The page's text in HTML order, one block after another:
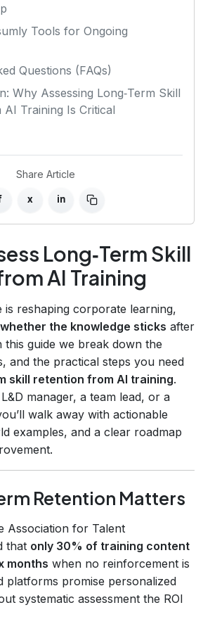
Tools for Ongoing
Questions (FAQs)
Why Assessing Long‑Term Skill
Training Is Critical
Share Article
x in
Long‑Term Skill
AI Training
is reshaping corporate learning,
the knowledge sticks after
this guide we break down the
and the practical steps you need
skill retention from AI training.
manager, a team lead, or a
walk away with actionable
examples, and a clear roadmap
Retention Matters
Association for Talent
that only 30% of training content
months when no reinforcement is
platforms promise personalized
systematic assessment the ROI